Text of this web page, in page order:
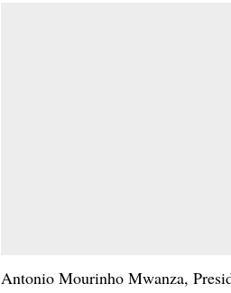
Antonio Mourinho Mwanza,